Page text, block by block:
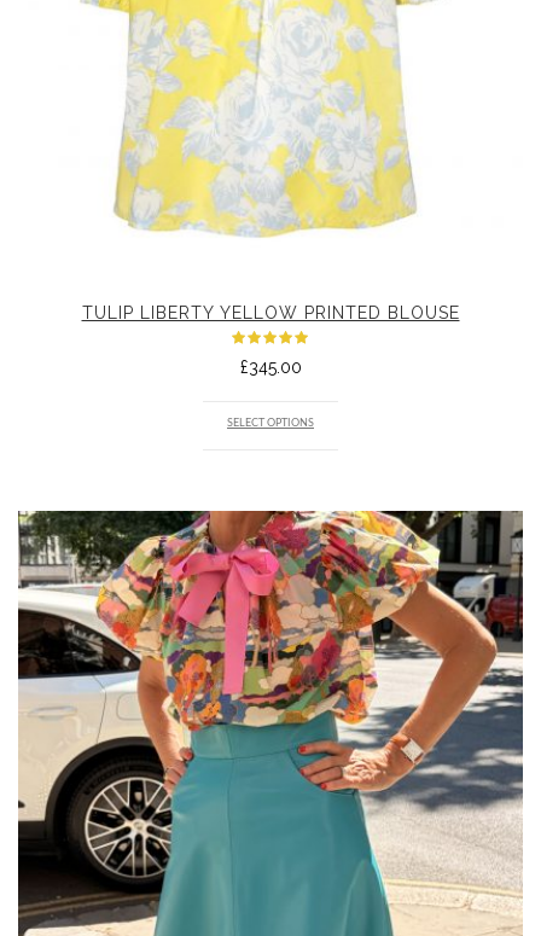
TULIP LIBERTY YELLOW PRINTED BLOUSE
5.00out
£345.00
SELECT OPTIONS